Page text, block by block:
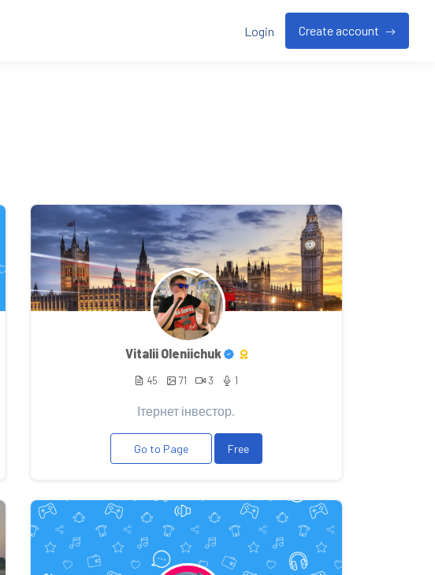
Login Create account
Vitalii Oleniichuk
45 71 3 1
Ітернет інвестор.
Go to Page Free